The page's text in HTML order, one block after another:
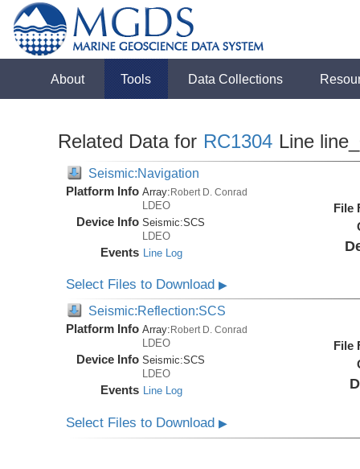
About Tools Data Collections
Related Data for RC1304 Line
Seismic:Navigation
Platform Info Array:Robert D. Conrad
LDEO
Device Info Seismic:SCS
LDEO
Events Line Log
File
Select Files to Download▶
Seismic:Reflection:SCS
Platform Info Array: Robert D. Conrad
LDEO
Device Info Seismic:SCS
LDEO
Events Line Log
File
Select Files to Download▶